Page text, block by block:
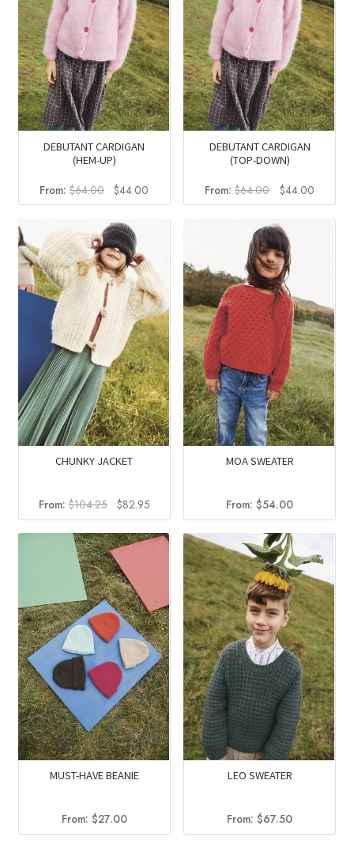
DEBUTANT CARDIGAN
(HEM-UP)
From:$64.00 Original
price
was:
$64.00.
$44.00
price
DEBUTANT CARDIGAN
(TOP-DOWN)
From:$64.00
Original
price
was:
$64.00.
$44.00Current
price
CHUNKY JACKET
From:$104.25
Original
price
was:
$104.25.
$82.95Current
price
is:
$82.95.
MOA SWEATER
From:$54.00
MUST-HAVE BEANIE
From: $27.00
LEO SWEATER
From:$67.50